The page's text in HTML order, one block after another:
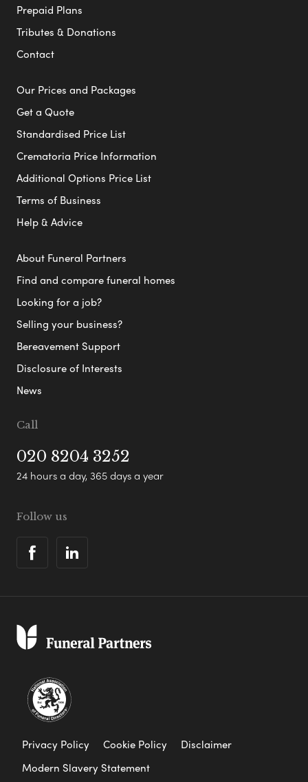
Prepaid Plans
Tributes & Donations
Contact
Our Prices and Packages
Get a Quote
Standardised Price List
Crematoria Price Information
Additional Options Price List
Terms of Business
Help & Advice
About Funeral Partners
Find and compare funeral homes
Looking for a job?
Selling your business?
Bereavement Support
Disclosure of Interests
News
Call
020 8204 3252
24 hours a day, 365 days a year
Follow us
Privacy Policy Cookie Policy
Disclaimer
Modern Slavery Statement